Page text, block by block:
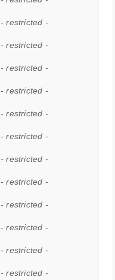
- restricted -
- restricted -
- restricted -
- restricted -
- restricted -
- restricted -
- restricted -
- restricted -
- restricted -
- restricted -
- restricted -
- restricted -